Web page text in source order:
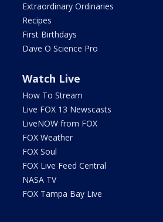
Extraordinary Ordinaries
Recipes
First Birthdays
Dave O Science Pro
Watch Live
How To Stream
Live FOX 13 Newscasts
LiveNOW from FOX
FOX Weather
FOX Soul
FOX Live Feed Central
NASA TV
FOX Tampa Bay Live